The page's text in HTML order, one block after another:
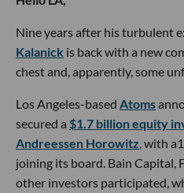
Nine years after his turbulent
Kalanick is back with a new
chest and, apparently, some
Los Angeles-based Atoms
secured a $1.7 billion equity
Andreessen Horowitz , with
joining its board. Bain Capital,
other investors participated,